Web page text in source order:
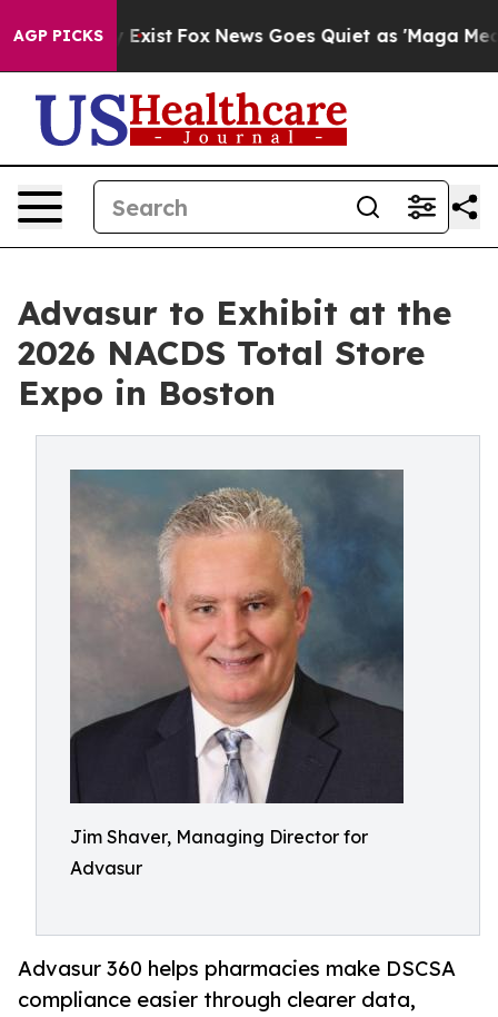
AGP PICKS
They Exist Fox News Goes Quiet as 'Maga Media
Advasur to Exhibit at the
2026 NACDS Total Store
Expo in Boston
Jim Shaver, Managing Director for
Advasur
Advasur 360 helps pharmacies make DSCSA
compliance easier through clearer data,